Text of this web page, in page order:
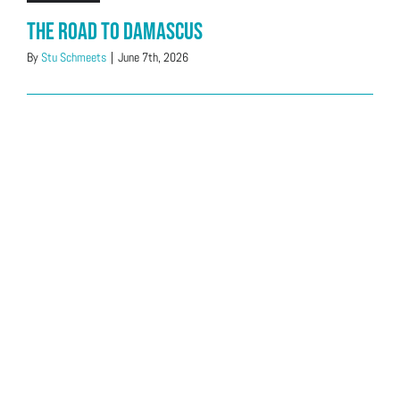
The Road to Damascus
ByStu Schmeets | June 7th, 2026